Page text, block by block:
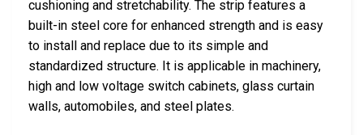
cushioning and stretchability. The strip features a
built-in steel core for enhanced strength and is easy
to install and replace due to its simple and
standardized structure. It is applicable in machinery,
high and low voltage switch cabinets, glass curtain
walls, automobiles, and steel plates.